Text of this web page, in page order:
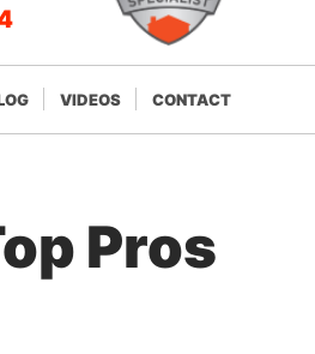
VIDEOS CONTACT
Pros